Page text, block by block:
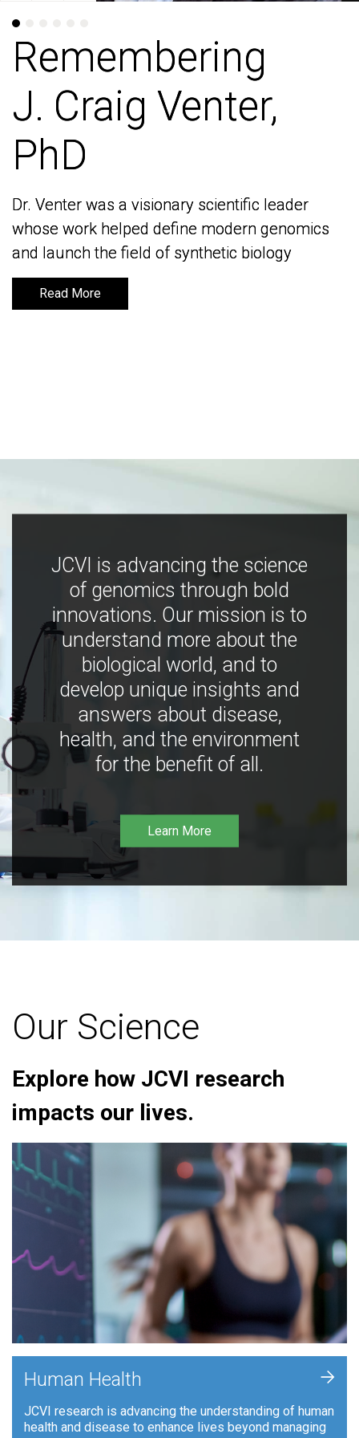
Remembering
J. Craig Venter,
PhD
Dr. Venter was a visionary scientific leader
whose work helped define modern genomics
and launch the field of synthetic biology
Read More
Remembering
J. Craig Venter,
PhD
Dr. Venter was a visionary scientific leader
whose work helped define modern genomics
and launch the field of synthetic biology
Read More
JCVI is advancing the science
of genomics through bold
innovations. Our mission is to
understand more about the
biological world, and to
develop unique insights and
answers about disease,
health, and the environment
for the benefit of all.
Learn More
Our Science
Explore how JCVI research
impacts our lives.
Human Health
JCVI research is advancing the understanding of human
health and disease to enhance lives beyond managing
+